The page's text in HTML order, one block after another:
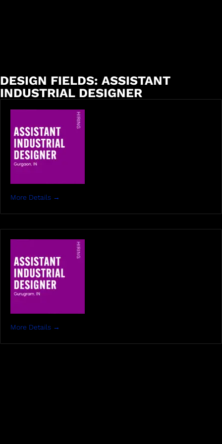
DESIGN FIELDS: ASSISTANT
INDUSTRIAL DESIGNER
More Details
More Details